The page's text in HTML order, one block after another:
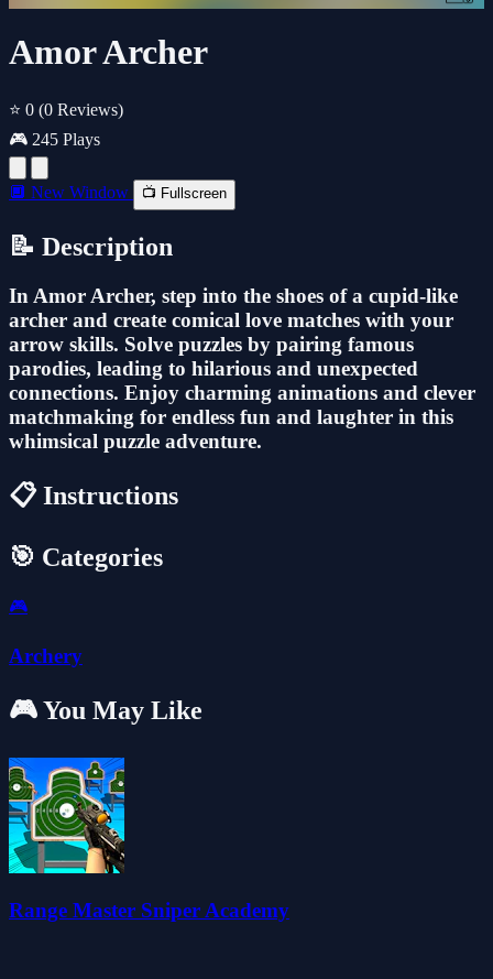
Amor Archer
⭐ 0 (0 Reviews)
🎮 245 Plays
🔲 New Window 📺 Fullscreen
📝 Description
In Amor Archer, step into the shoes of a cupid-like
archer and create comical love matches with your
arrow skills. Solve puzzles by pairing famous
parodies, leading to hilarious and unexpected
connections. Enjoy charming animations and clever
matchmaking for endless fun and laughter in this
whimsical puzzle adventure.
📋 Instructions
🎯 Categories
🎮
Archery
🎮 You May Like
Range Master Sniper Academy